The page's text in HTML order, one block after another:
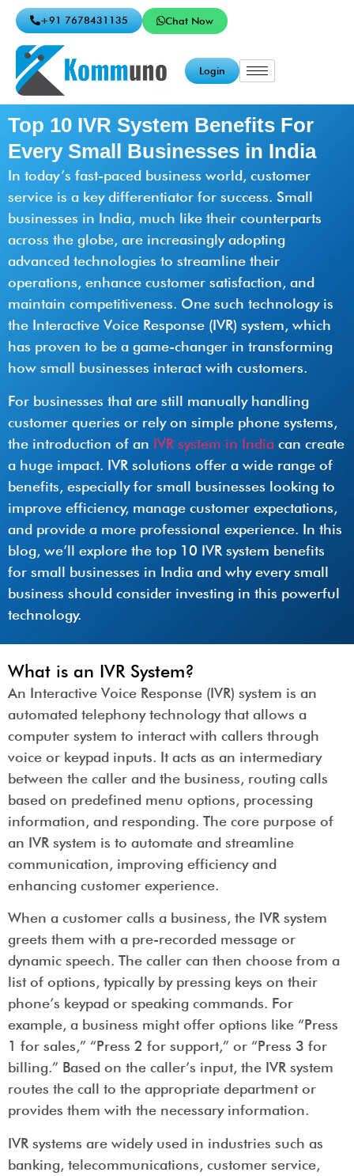
Chat Now
+91 7678431135
Login
Top 10 IVR System Benefits For
Every Small Businesses in India
In today’s fast-paced business world, customer
service is a key differentiator for success. Small
businesses in India, much like their counterparts
across the globe, are increasingly adopting
advanced technologies to streamline their
operations, enhance customer satisfaction, and
maintain competitiveness. One such technology is
the Interactive Voice Response (IVR) system, which
has proven to be a game-changer in transforming
how small businesses interact with customers.
For businesses that are still manually handling
customer queries or rely on simple phone systems,
the introduction of an IVR system in India can create
a huge impact. IVR solutions offer a wide range of
benefits, especially for small businesses looking to
improve efficiency, manage customer expectations,
and provide a more professional experience. In this
blog, we’ll explore the top 10 IVR system benefits
for small businesses in India and why every small
business should consider investing in this powerful
technology.
What is an IVR System?
An Interactive Voice Response (IVR) system is an
automated telephony technology that allows a
computer system to interact with callers through
voice or keypad inputs. It acts as an intermediary
between the caller and the business, routing calls
based on predefined menu options, processing
information, and responding. The core purpose of
an IVR system is to automate and streamline
communication, improving efficiency and
enhancing customer experience.
When a customer calls a business, the IVR system
greets them with a pre-recorded message or
dynamic speech. The caller can then choose from a
list of options, typically by pressing keys on their
phone’s keypad or speaking commands. For
example, a business might offer options like “Press
1 for sales,” “Press 2 for support,” or “Press 3 for
billing.” Based on the caller’s input, the IVR system
routes the call to the appropriate department or
provides them with the necessary information.
IVR systems are widely used in industries such as
banking, telecommunications, customer service,